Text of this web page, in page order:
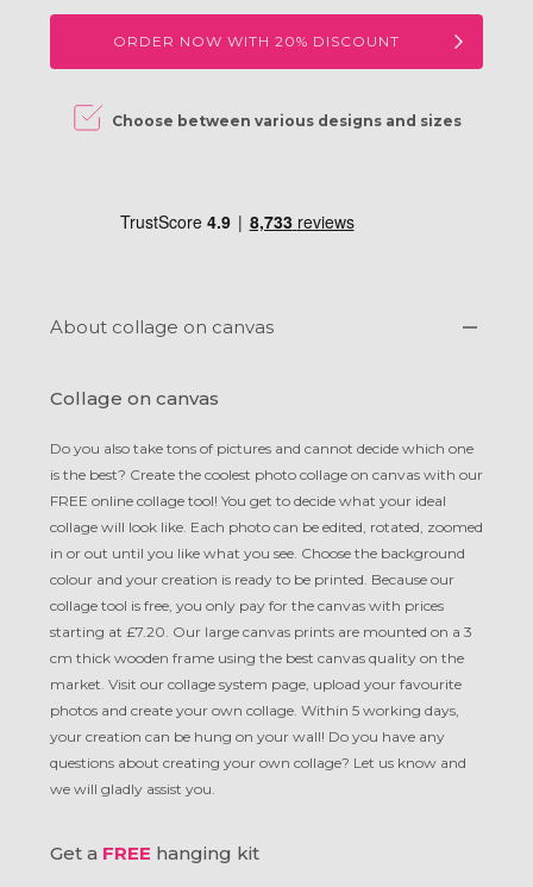
ORDER NOW WITH 20% DISCOUNT
Choose between various designs and sizes
About collage on canvas
Collage on canvas
Do you also take tons of pictures and cannot decide which one
is the best? Create the coolest photo collage on canvas with our
FREE online collage tool! You get to decide what your ideal
collage will look like. Each photo can be edited, rotated, zoomed
in or out until you like what you see. Choose the background
colour and your creation is ready to be printed. Because our
collage tool is free, you only pay for the canvas with prices
starting at £7.20. Our large canvas prints are mounted on a 3
cm thick wooden frame using the best canvas quality on the
market. Visit our collage system page, upload your favourite
photos and create your own collage. Within 5 working days,
your creation can be hung on your wall! Do you have any
questions about creating your own collage? Let us know and
we will gladly assist you.
Get a FREE hanging kit